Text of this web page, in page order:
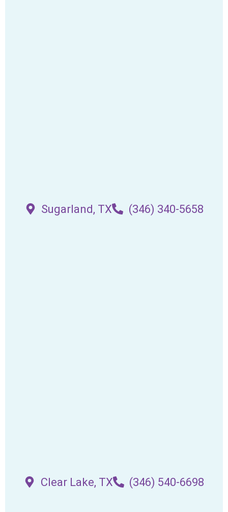
Sugarland, TX (346) 340-5658
Clear Lake, TX (346) 540-6698